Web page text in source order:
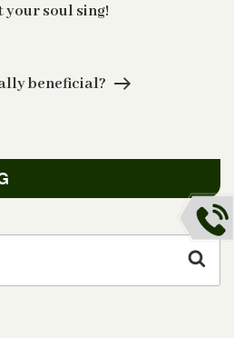
your soul sing!
beneficial?